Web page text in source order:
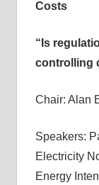
debate,
communication
interested
parties
Costs
“Is
controlling
Chair: Alan
Speakers:
Electricity
Energy